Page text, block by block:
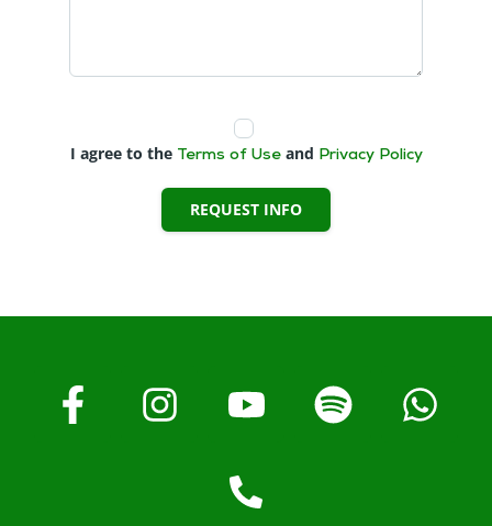
I agree to the Terms of Useand Privacy Policy
REQUEST INFO